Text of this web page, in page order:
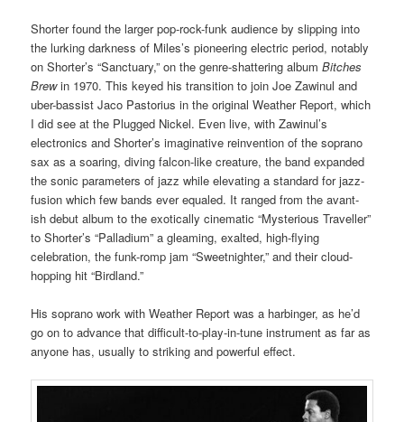
Shorter found the larger pop-rock-funk audience by slipping into
the lurking darkness of Miles’s pioneering electric period, notably
on Shorter’s “Sanctuary,” on the genre-shattering albumBitches
Brewin 1970. This keyed his transition to join Joe Zawinul and
uber-bassist Jaco Pastorius in the original Weather Report, which
I did see at the Plugged Nickel. Even live, with Zawinul’s
electronics and Shorter’s imaginative reinvention of the soprano
sax as a soaring, diving falcon-like creature, the band expanded
the sonic parameters of jazz while elevating a standard for jazz-
fusion which few bands ever equaled. It ranged from the avant-
ish debut album to the exotically cinematic “Mysterious Traveller”
to Shorter’s “Palladium” a gleaming, exalted, high-flying
celebration, the funk-romp jam “Sweetnighter,” and their cloud-
hopping hit “Birdland.”
His soprano work with Weather Report was a harbinger, as he’d
go on to advance that difficult-to-play-in-tune instrument as far as
anyone has, usually to striking and powerful effect.